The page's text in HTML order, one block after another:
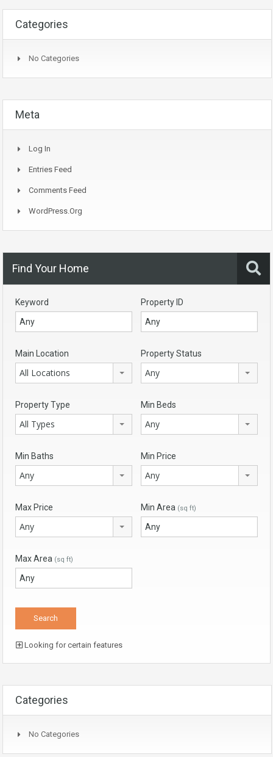
Categories
No Categories
Meta
Log In
Entries Feed
Comments Feed
WordPress.org
Find Your Home
Keyword Property ID
Main Location
All Locations
Property Status
Any
Property Type
All Types
Min Beds
Any
Min Baths
Any
Min Price
Any
Max Price
Any
Min Area (sq ft)
Max Area (sq ft)
Looking for certain features
Categories
No Categories